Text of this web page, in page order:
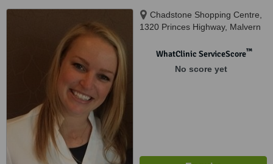
Chadstone Shopping Centre,
1320 Princes Highway, Malvern
WhatClinic ServiceScore™
No score yet